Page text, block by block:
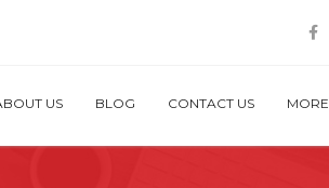
US BLOG CONTACT US MORE